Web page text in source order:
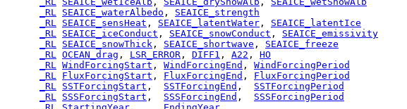
_RL SEAICE_waterAlbedo , SEAICE_strength
_RL SEAICE_sensHeat , SEAICE_latentWater , SEAICE_latentIce
_RL SEAICE_iceConduct , SEAICE_snowConduct , SEAICE_emissivity
_RL SEAICE_snowThick , SEAICE_shortwave , SEAICE_freeze
_RL OCEAN_drag , LSR_ERROR , DIFF1 , A22 , HO
_RL WindForcingStart , WindForcingEnd , WindForcingPeriod
_RL FluxForcingStart , FluxForcingEnd , FluxForcingPeriod
_RL SSTForcingStart , SSTForcingEnd , SSTForcingPeriod
_RL SSSForcingStart , SSSForcingEnd , SSSForcingPeriod